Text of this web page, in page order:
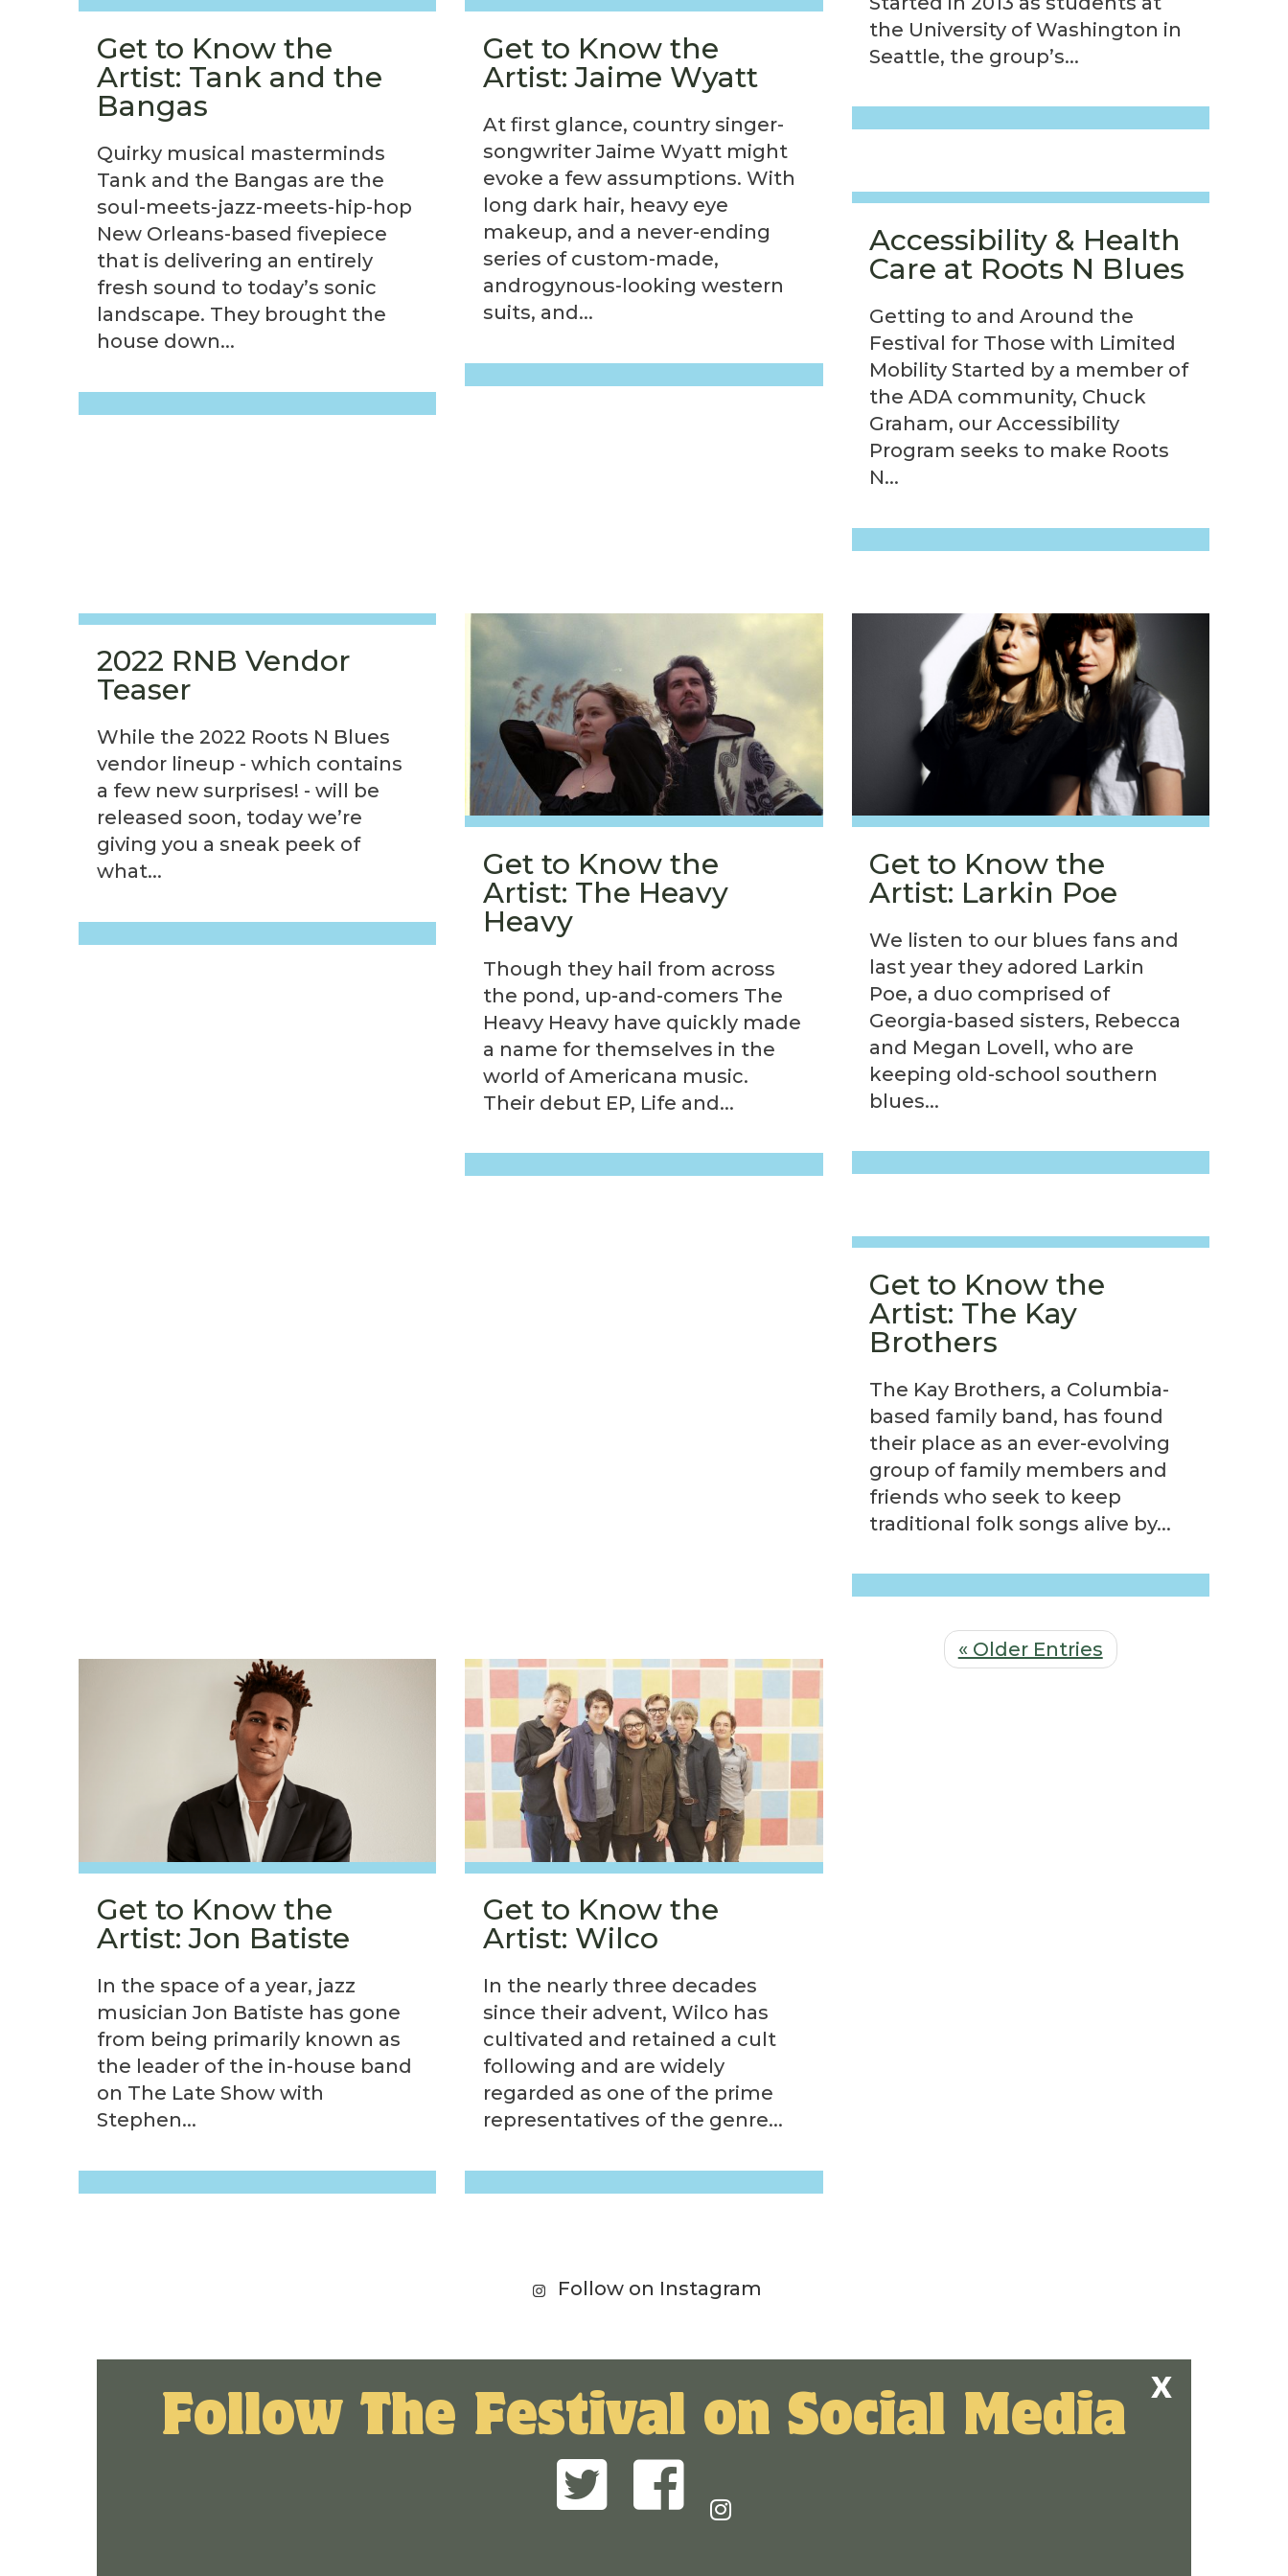
Get to Know the
Artist: Tank and the
Bangas
Quirky musical masterminds
Tank and the Bangas are the
soul-meets-jazz-meets-hip-hop
New Orleans-based fivepiece
that is delivering an entirely
fresh sound to today’s sonic
landscape. They brought the
house down...
Get to Know the
Artist: Jaime Wyatt
At first glance, country singer-
songwriter Jaime Wyatt might
evoke a few assumptions. With
long dark hair, heavy eye
makeup, and a never-ending
series of custom-made,
androgynous-looking western
suits, and...
the University of Washington in
Seattle, the group’s...
Accessibility & Health
Care at Roots N Blues
Getting to and Around the
Festival for Those with Limited
Mobility Started by a member of
the ADA community, Chuck
Graham, our Accessibility
Program seeks to make Roots
N...
2022 RNB Vendor
Teaser
While the 2022 Roots N Blues
vendor lineup - which contains
a few new surprises! - will be
released soon, today we’re
giving you a sneak peek of
what...
Get to Know the
Artist: The Heavy
Heavy
Though they hail from across
the pond, up-and-comers The
Heavy Heavy have quickly made
a name for themselves in the
world of Americana music.
Their debut EP, Life and...
Get to Know the
Artist: Larkin Poe
We listen to our blues fans and
last year they adored Larkin
Poe, a duo comprised of
Georgia-based sisters, Rebecca
and Megan Lovell, who are
keeping old-school southern
blues...
Get to Know the
Artist: The Kay
Brothers
The Kay Brothers, a Columbia-
based family band, has found
their place as an ever-evolving
group of family members and
friends who seek to keep
traditional folk songs alive by...
Get to Know the
Artist: Jon Batiste
In the space of a year, jazz
musician Jon Batiste has gone
from being primarily known as
the leader of the in-house band
on The Late Show with
Stephen...
Get to Know the
Artist: Wilco
In the nearly three decades
since their advent, Wilco has
cultivated and retained a cult
following and are widely
regarded as one of the prime
representatives of the genre...
« Older Entries
Follow on Instagram
Follow The Festival on Social Media